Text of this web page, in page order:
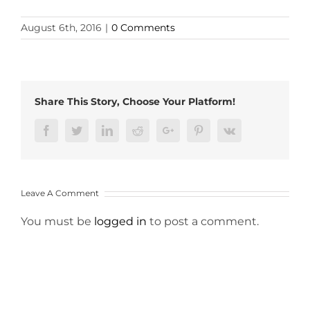
August 6th, 2016 | 0 Comments
Share This Story, Choose Your Platform!
FacebookTwitterLinkedInRedditGoogle+ PinterestVk
Leave A Comment
You must be logged in to post a comment.